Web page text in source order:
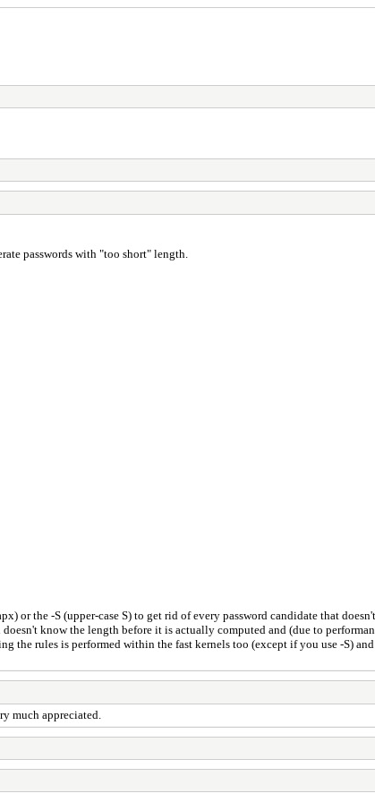
passwords with "too short" length.
or the -S (upper-case S) to get rid of every password candidate that
know the length before it is actually computed and (due to
the rules is performed within the fast kernels too (except if you use -S)
much appreciated.